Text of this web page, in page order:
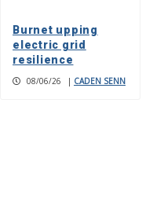
Burnet upping
electric grid
resilience
08/06/26 | CADEN SENN